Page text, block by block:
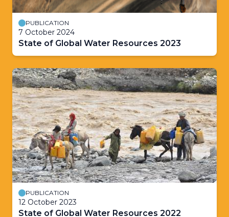
PUBLICATION
7 October 2024
State of Global Water Resources 2023
PUBLICATION
12 October 2023
State of Global Water Resources 2022